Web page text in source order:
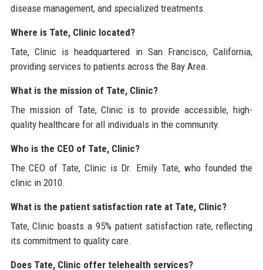
disease management, and specialized treatments.
Where is Tate, Clinic located?
Tate, Clinic is headquartered in San Francisco, California,
providing services to patients across the Bay Area.
What is the mission of Tate, Clinic?
The mission of Tate, Clinic is to provide accessible, high-
quality healthcare for all individuals in the community.
Who is the CEO of Tate, Clinic?
The CEO of Tate, Clinic is Dr. Emily Tate, who founded the
clinic in 2010.
What is the patient satisfaction rate at Tate, Clinic?
Tate, Clinic boasts a 95% patient satisfaction rate, reflecting
its commitment to quality care.
Does Tate, Clinic offer telehealth services?